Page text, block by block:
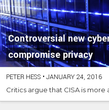
Controversial new
compromise privacy
PETER HESS •JANUARY 24, 2016
Critics argue that CISA is